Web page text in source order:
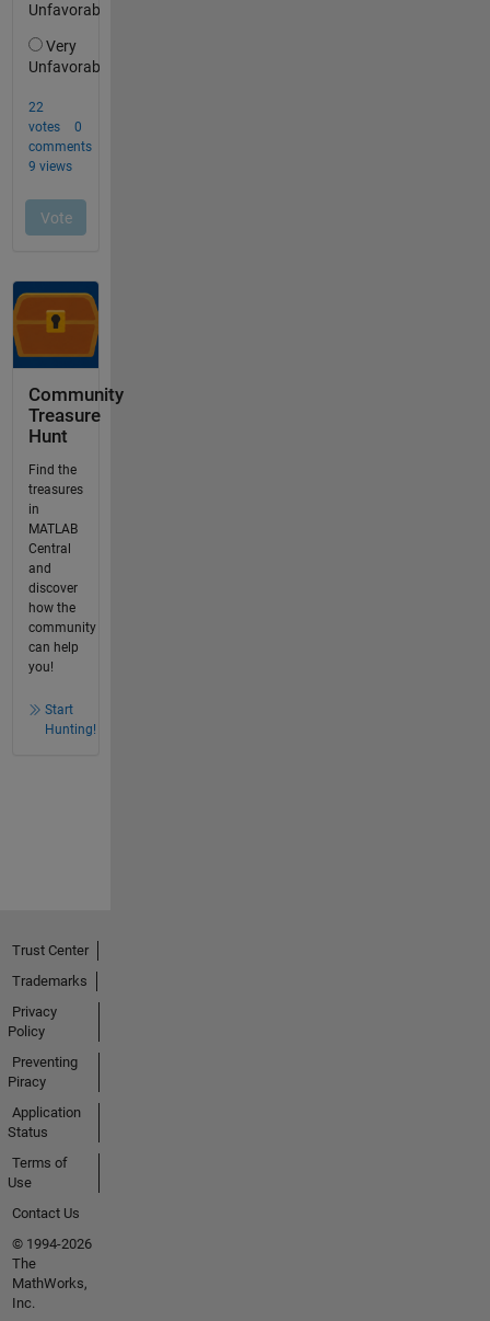
Community
Treasure
Hunt
Find the
treasures
in
MATLAB
Central
and
discover
how the
community
can help
you!
Start
Hunting!
Trust Center
Trademarks
Privacy
Policy
Preventing
Piracy
Application
Status
Terms of
Use
Contact Us
© 1994-2026
The
MathWorks,
Inc.